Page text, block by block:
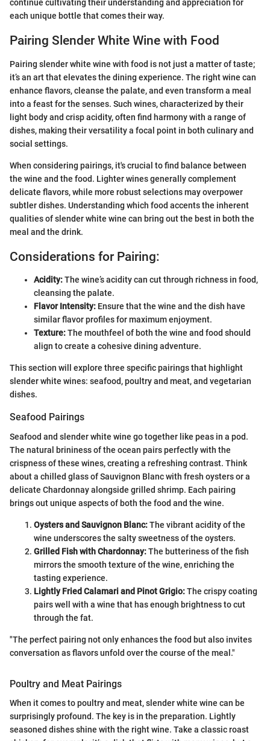
continue cultivating their understanding and appreciation for
each unique bottle that comes their way.
Pairing Slender White Wine with Food
Pairing slender white wine with food is not just a matter of taste;
it’s an art that elevates the dining experience. The right wine can
enhance flavors, cleanse the palate, and even transform a meal
into a feast for the senses. Such wines, characterized by their
light body and crisp acidity, often find harmony with a range of
dishes, making their versatility a focal point in both culinary and
social settings.
When considering pairings, it's crucial to find balance between
the wine and the food. Lighter wines generally complement
delicate flavors, while more robust selections may overpower
subtler dishes. Understanding which food accents the inherent
qualities of slender white wine can bring out the best in both the
meal and the drink.
Considerations for Pairing:
Acidity:The wine’s acidity can cut through richness in food,
cleansing the palate.
Flavor Intensity: Ensure that the wine and the dish have
similar flavor profiles for maximum enjoyment.
Texture:The mouthfeel of both the wine and food should
align to create a cohesive dining adventure.
This section will explore three specific pairings that highlight
slender white wines: seafood, poultry and meat, and vegetarian
dishes.
Seafood Pairings
Seafood and slender white wine go together like peas in a pod.
The natural brininess of the ocean pairs perfectly with the
crispness of these wines, creating a refreshing contrast. Think
about a chilled glass of Sauvignon Blanc with fresh oysters or a
delicate Chardonnay alongside grilled shrimp. Each pairing
brings out unique aspects of both the food and the wine.
Oysters and Sauvignon Blanc:The vibrant acidity of the
wine underscores the salty sweetness of the oysters.
Grilled Fish with Chardonnay:The butteriness of the fish
mirrors the smooth texture of the wine, enriching the
tasting experience.
Lightly Fried Calamari and Pinot Grigio:The crispy coating
pairs well with a wine that has enough brightness to cut
through the fat.
"The perfect pairing not only enhances the food but also invites
conversation as flavors unfold over the course of the meal."
Poultry and Meat Pairings
When it comes to poultry and meat, slender white wine can be
surprisingly profound. The key is in the preparation. Lightly
seasoned dishes shine with the right wine. Take a classic roast